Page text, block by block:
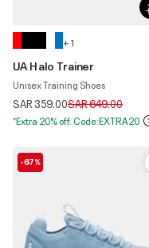
+ 1
UA Halo Trainer
Unisex Training Shoes
SAR 359.00Price reduced from
SAR 649.00to
*Extra 20% off. Code:EXTRA20
-67%